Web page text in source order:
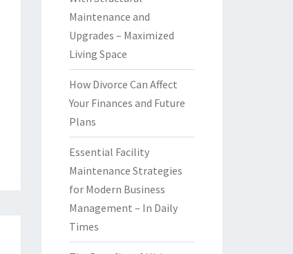
Maintenance and
Upgrades – Maximized
Living Space
How Divorce Can Affect
Your Finances and Future
Plans
Essential Facility
Maintenance Strategies
for Modern Business
Management – In Daily
Times